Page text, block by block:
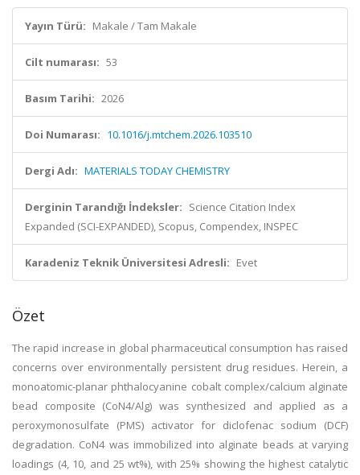
Yayın Türü: Makale / Tam Makale
Cilt numarası: 53
Basım Tarihi: 2026
Doi Numarası: 10.1016/j.mtchem.2026.103510
Dergi Adı: MATERIALS TODAY CHEMISTRY
Derginin Tarandığı İndeksler: Science Citation Index
Expanded (SCI-EXPANDED), Scopus, Compendex, INSPEC
Karadeniz Teknik Üniversitesi Adresli: Evet
Özet
The rapid increase in global pharmaceutical consumption has raised
concerns over environmentally persistent drug residues. Herein, a
monoatomic-planar phthalocyanine cobalt complex/calcium alginate
bead composite (CoN4/Alg) was synthesized and applied as a
peroxymonosulfate (PMS) activator for diclofenac sodium (DCF)
degradation. CoN4 was immobilized into alginate beads at varying
loadings (4, 10, and 25 wt%), with 25% showing the highest catalytic